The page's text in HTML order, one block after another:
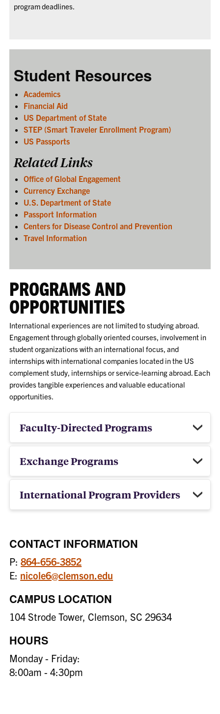
program deadlines.
Student Resources
Academics
Financial Aid
US Department of State
STEP (Smart Traveler Enrollment Program)
US Passports
Related Links
Office of Global Engagement
Currency Exchange
U.S. Department of State
Passport Information
Centers for Disease Control and Prevention
Travel Information
PROGRAMS AND
OPPORTUNITIES
International experiences are not limited to studying abroad.
Engagement through globally oriented courses, involvement in
student organizations with an international focus, and
internships with international companies located in the US
complement study, internships or service-learning abroad. Each
provides tangible experiences and valuable educational
opportunities.
Faculty-Directed Programs
Exchange Programs
International Program Providers
CONTACT INFORMATION
P:864-656-3852
E: nicole6@clemson.edu
CAMPUS LOCATION
104 Strode Tower, Clemson, SC 29634
HOURS
Monday - Friday:
8:00am - 4:30pm